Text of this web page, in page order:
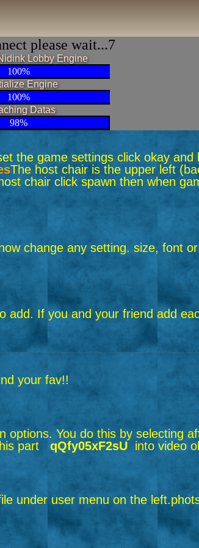
please wait...6
Lobby Engine
100%
Engine
100%
Datas
98%
the game settings click okay and
The host chair is the upper left
chair click spawn then when
change any setting. size, font
If you and your friend add
your fav!!
options. You do this by selecting
part qQfy05xF2sU into video
under user menu on the left.